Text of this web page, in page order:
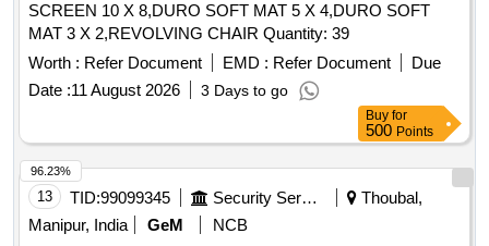
SCREEN 10 X 8,DURO SOFT MAT 5 X 4,DURO SOFT
MAT 3 X 2,REVOLVING CHAIR Quantity: 39
Worth : Refer Document EMD : Refer Document
Due
Date :11 August 2026 3 Days to go
Buy for
500 Points
13 TID:99099345 Security Services
Thoubal,
Manipur, India
GeM
NCB
96.23%